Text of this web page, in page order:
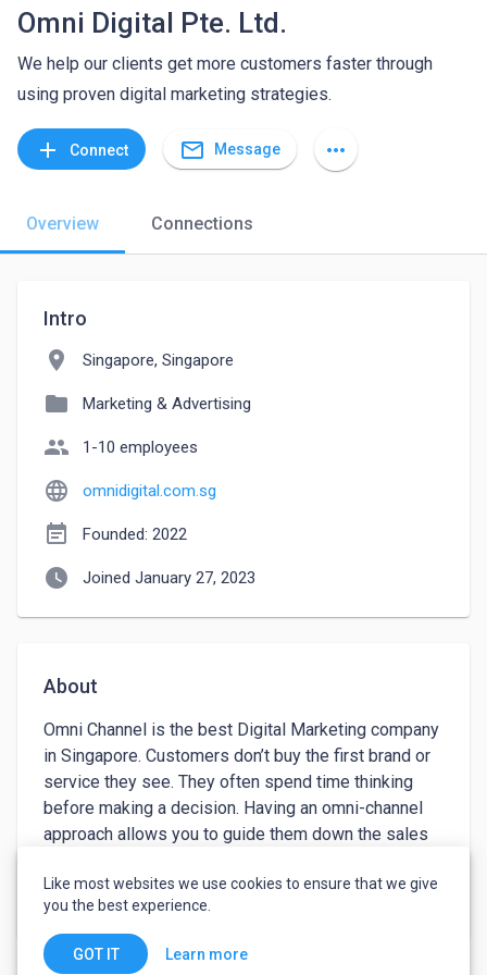
Omni Digital Pte. Ltd.
We help our clients get more customers faster through
using proven digital marketing strategies.
add Connect mail_outline Message more_horiz
Overview Connections
Intro
location_on Singapore, Singapore
folder Marketing & Advertising
people 1-10 employees
language omnidigital.com.sg
event_note Founded: 2022
watch_later Joined January 27, 2023
About
Omni Channel is the best Digital Marketing company
in Singapore. Customers don’t buy the first brand or
service they see. They often spend time thinking
before making a decision. Having an omni-channel
approach allows you to guide them down the sales
prospects before having them make a decision.
See more
Like most websites we use cookies to ensure that we give
you the best experience.
GOT IT Learn more